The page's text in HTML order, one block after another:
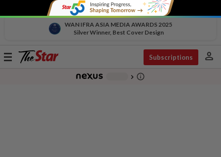
WAN IFRA ASIA MEDIA AWARDS 2025
Silver Winner, Best Cover Design
Toggle
Subscriptions person
chevron_right info_outline